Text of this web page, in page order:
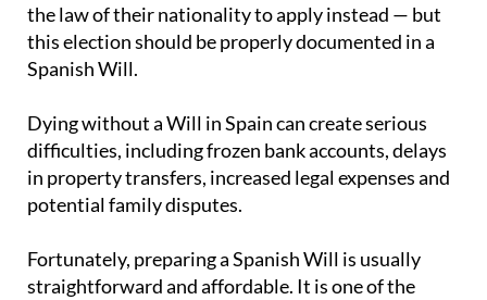
the law of their nationality to apply instead — but
this election should be properly documented in a
Spanish Will.
Dying without a Will in Spain can create serious
difficulties, including frozen bank accounts, delays
in property transfers, increased legal expenses and
potential family disputes.
Fortunately, preparing a Spanish Will is usually
straightforward and affordable. It is one of the